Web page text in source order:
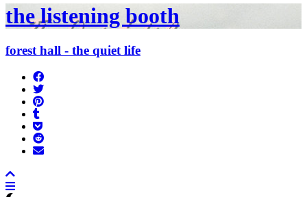
the listening booth
forest hall - the quiet life
Share
on
Facebook
Tweet
Pin
to
Tumblr
Add
to
Pocket
Submit
toSend